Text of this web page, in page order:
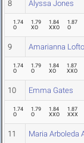
8 Alyssa Jones
1.74
O
1.79
XO
1.84
XXO
1.87
O
9 Amarianna
1.74
O
1.79
O
1.84
XO
1.87
XXO
10 Emma Gates
1.74
O
1.79
O
1.84
XXO
1.87
XXX
11 Maria Arboleda